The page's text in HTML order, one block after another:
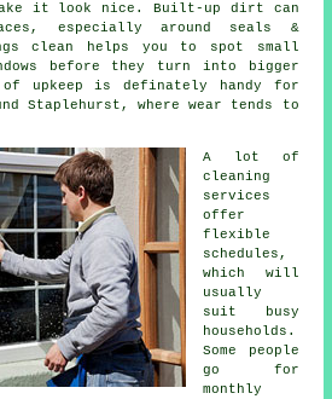
it look nice. Built-up dirt can
especially around seals &
clean helps you to spot small
before they turn into bigger
of upkeep is definately handy for
Staplehurst, where wear tends to
A lot of
cleaning
services
offer
flexible
schedules,
which will
usually
suit busy
households.
Some people
go for
monthly